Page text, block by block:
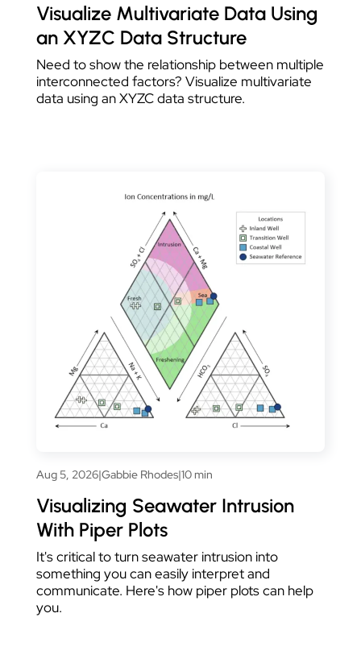
Visualize Multivariate Data Using
an XYZC Data Structure
Need to show the relationship between multiple
interconnected factors? Visualize multivariate
data using an XYZC data structure.
Aug 5, 2026|Gabbie Rhodes|10 min
Visualizing Seawater Intrusion
With Piper Plots
It's critical to turn seawater intrusion into
something you can easily interpret and
communicate. Here's how piper plots can help
you.